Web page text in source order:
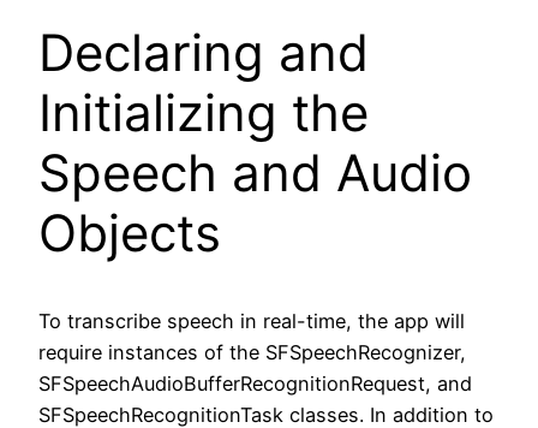
Declaring and
Initializing the
Speech and Audio
Objects
To transcribe speech in real-time, the app will
require instances of the SFSpeechRecognizer,
SFSpeechAudioBufferRecognitionRequest, and
SFSpeechRecognitionTask classes. In addition to